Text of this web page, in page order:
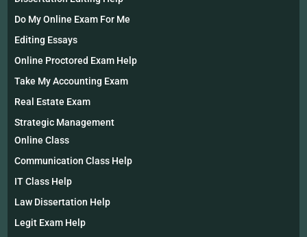
Do My Online Exam For Me
Editing Essays
Online Proctored Exam Help
Take My Accounting Exam
Real Estate Exam
Strategic Management
Online Class
Communication Class Help
IT Class Help
Law Dissertation Help
Legit Exam Help